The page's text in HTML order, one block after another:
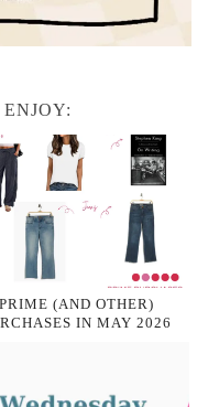
PRIME (AND OTHER)
IN MAY 2026